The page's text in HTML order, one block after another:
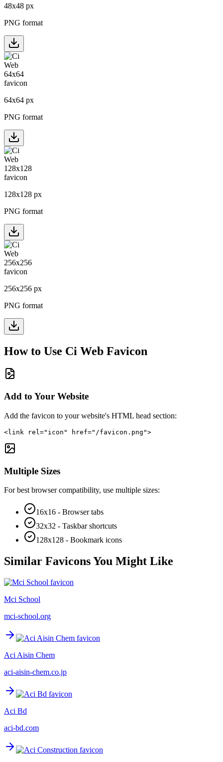
48x48 px
PNG format
64x64 px
PNG format
128x128 px
PNG format
256x256 px
PNG format
How to Use Ci Web Favicon
Add to Your Website
Add the favicon to your website's HTML head section:
<link rel="icon" href="/favicon.png">
Multiple Sizes
For best browser compatibility, use multiple sizes:
16x16 - Browser tabs
32x32 - Taskbar shortcuts
128x128 - Bookmark icons
Similar Favicons You Might Like
Mci School
mci-school.org
Aci Aisin Chem
aci-aisin-chem.co.jp
Aci Bd
aci-bd.com